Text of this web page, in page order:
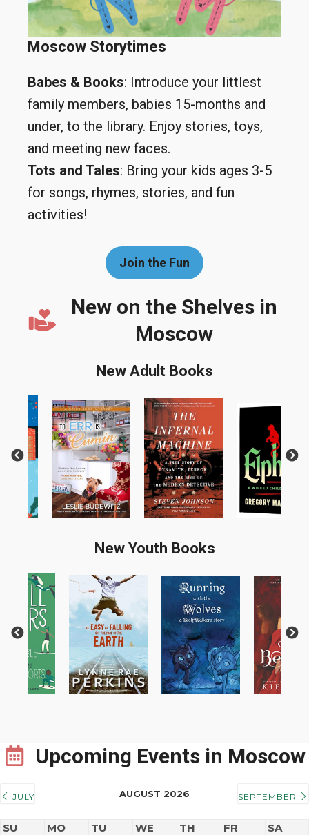
Moscow Storytimes
Babes & Books: Introduce your littlest
family members, babies 15-months and
under, to the library. Enjoy stories, toys,
and meeting new faces.
Tots and Tales: Bring your kids ages 3-5
for songs, rhymes, stories, and fun
activities!
Join the Fun
New on the Shelves in
Moscow
New Adult Books
Previous Next
New Youth Books
Previous Next
Upcoming Eventsin Moscow
JULY AUGUST 2026 SEPTEMBER
SU MO TU WE TH FR SA